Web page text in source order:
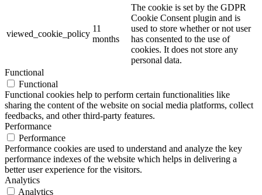
viewed_cookie_policy
11
months
The cookie is set by the GDPR
Cookie Consent plugin and is
used to store whether or not user
has consented to the use of
cookies. It does not store any
personal data.
Functional
Functional
Functional cookies help to perform certain functionalities like
sharing the content of the website on social media platforms, collect
feedbacks, and other third-party features.
Performance
Performance
Performance cookies are used to understand and analyze the key
performance indexes of the website which helps in delivering a
better user experience for the visitors.
Analytics
Analytics